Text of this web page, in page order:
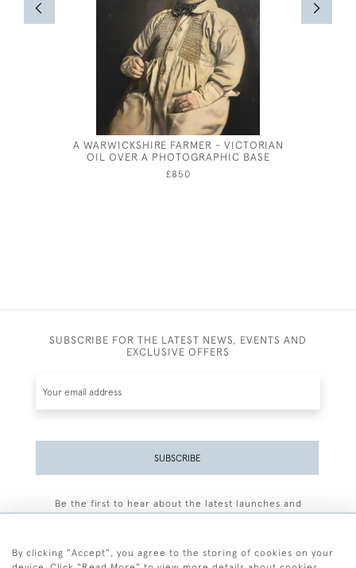
A WARWICKSHIRE FARMER - VICTORIAN
OIL OVER A PHOTOGRAPHIC BASE
£850
SUBSCRIBE FOR THE LATEST NEWS, EVENTS AND
EXCLUSIVE OFFERS
SUBSCRIBE
Be the first to hear about the latest launches and
By clicking "Accept", you agree to the storing of cookies on your